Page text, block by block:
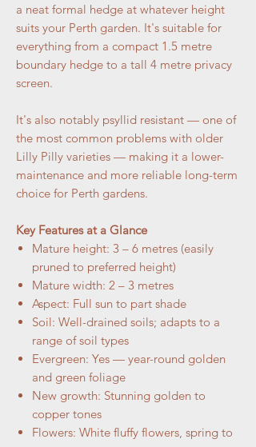
a neat formal hedge at whatever height
suits your Perth garden. It's suitable for
everything from a compact 1.5 metre
boundary hedge to a tall 4 metre privacy
screen.
It's also notably psyllid resistant — one of
the most common problems with older
Lilly Pilly varieties — making it a lower-
maintenance and more reliable long-term
choice for Perth gardens.
Key Features at a Glance
Mature height: 3 – 6 metres (easily
pruned to preferred height)
Mature width: 2 – 3 metres
Aspect: Full sun to part shade
Soil: Well-drained soils; adapts to a
range of soil types
Evergreen: Yes — year-round golden
and green foliage
New growth: Stunning golden to
copper tones
Flowers: White fluffy flowers, spring to